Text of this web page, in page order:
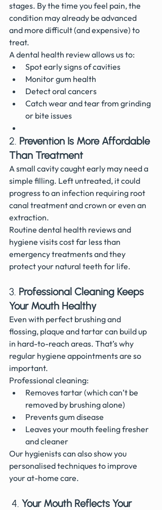
stages. By the time you feel pain, the
condition may already be advanced
and more difficult (and expensive) to
treat.
A dental health review allows us to:
Spot early signs of cavities
Monitor gum health
Detect oral cancers
Catch wear and tear from grinding
or bite issues
2. Prevention Is More Affordable
Than Treatment
A small cavity caught early may need a
simple filling. Left untreated, it could
progress to an infection requiring root
canal treatment and crown or even an
extraction.
Routine dental health reviews and
hygiene visits cost far less than
emergency treatments and they
protect your natural teeth for life.
3. Professional Cleaning Keeps
Your Mouth Healthy
Even with perfect brushing and
flossing, plaque and tartar can build up
in hard-to-reach areas. That’s why
regular hygiene appointments are so
important.
Professional cleaning:
Removes tartar (which can’t be
removed by brushing alone)
Prevents gum disease
Leaves your mouth feeling fresher
and cleaner
Our hygienists can also show you
personalised techniques to improve
your at-home care.
4. Your Mouth Reflects Your